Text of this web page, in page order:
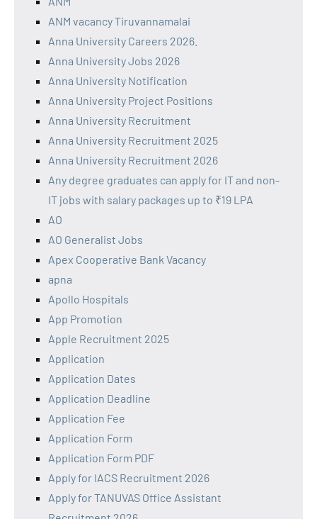
ANM vacancy Tiruvannamalai
Anna University Careers 2026.
Anna University Jobs 2026
Anna University Notification
Anna University Project Positions
Anna University Recruitment
Anna University Recruitment 2025
Anna University Recruitment 2026
Any degree graduates can apply for IT and non-
IT jobs with salary packages up to ₹19 LPA
AO
AO Generalist Jobs
Apex Cooperative Bank Vacancy
apna
Apollo Hospitals
App Promotion
Apple Recruitment 2025
Application
Application Dates
Application Deadline
Application Fee
Application Form
Application Form PDF
Apply for IACS Recruitment 2026
Apply for TANUVAS Office Assistant